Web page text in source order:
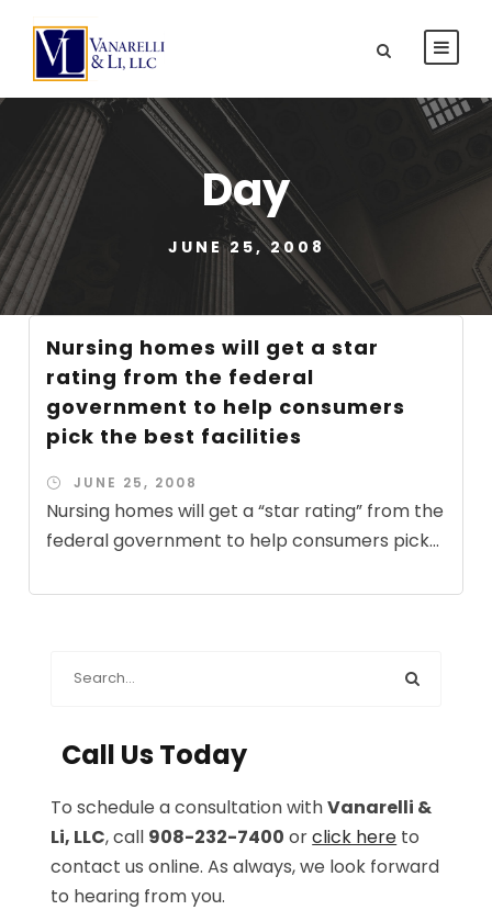
Day
JUNE 25, 2008
Nursing homes will get a star
rating from the federal
government to help consumers
pick the best facilities
JUNE 25, 2008
Nursing homes will get a “star rating” from the
federal government to help consumers pick...
Call Us Today
To schedule a consultation withVanarelli &
Li, LLC, call 908-232-7400 orclick here to
contact us online. As always, we look forward
to hearing from you.